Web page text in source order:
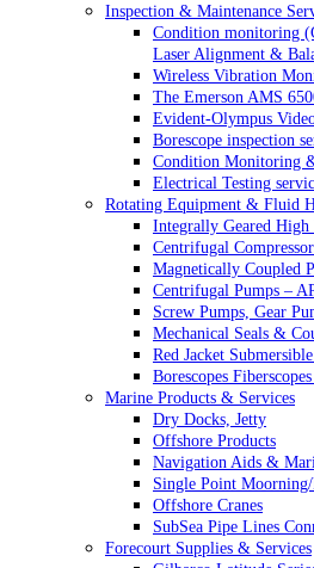
Inspection & Maintenance
Condition monitoring
Laser Alignment &
Wireless Vibration
The Emerson AMS
Evident-Olympus
Borescope inspection
Condition Monitoring
Electrical Testing
Rotating Equipment & Fluid
Integrally Geared High
Centrifugal
Magnetically Coupled
Centrifugal Pumps –
Screw Pumps, Gear
Mechanical Seals &
Red Jacket
Borescopes
Marine Products & Services
Dry Docks, Jetty
Offshore Products
Navigation Aids &
Single Point
Offshore Cranes
SubSea Pipe Lines
Forecourt Supplies & Services